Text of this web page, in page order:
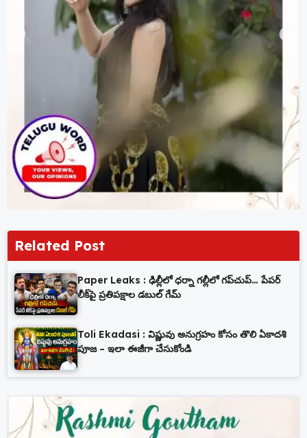
Related Post
Paper Leaks : ఢిల్లీలో ధర్నా గల్లీలో గప్‌చుప్… పేపర్
లీక్‌పై ప్రతిపక్షాల డబుల్ గేమ్
Toli Ekadasi : విష్ణువు అనుగ్రహం కోసం తొలి ఏకాదశి
పూజ – ఇలా ఈజీగా చేసుకోండి